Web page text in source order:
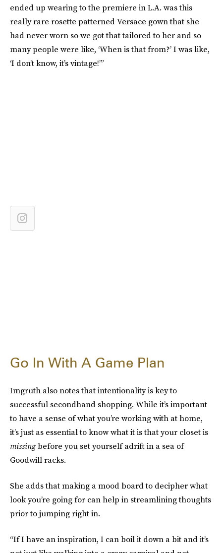
ended up wearing to the premiere in L.A. was this
really rare rosette patterned Versace gown that she
had never worn so we got that tailored to her and so
many people were like, ‘When is that from?’ I was like,
‘I don’t know, it’s vintage!’”
Go In With A Game Plan
Imgruth also notes that intentionality is key to
successful secondhand shopping. While it’s important
to have a sense of what you’re working with at home,
it’s just as essential to know what it is that your closet is
missingbefore you set yourself adrift in a sea of
Goodwill racks.
She adds that making a mood board to decipher what
look you’re going for can help in streamlining thoughts
prior to jumping right in.
“If I have an inspiration, I can boil it down a bit and it’s